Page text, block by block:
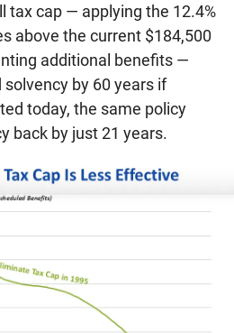
tax cap — applying the 12.4%
above the current $184,500
additional benefits —
by 60 years if
today, the same policy
back by just 21 years.